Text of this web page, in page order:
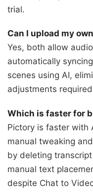
trial.
Can I upload my
Yes, both allow
automatically
scenes using AI,
adjustments
Which is faster for
Pictory is faster with
manual tweaking
by deleting
manual text
despite Chat to